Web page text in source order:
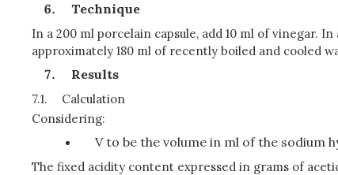
Technique
In a 200 ml porcelain capsule, add 10 ml of vinegar.
approximately 180 ml of recently boiled and cooled
Results
7.1.
Calculation
Considering:
V to be the volume in ml of the sodium
The fixed acidity content expressed in grams of